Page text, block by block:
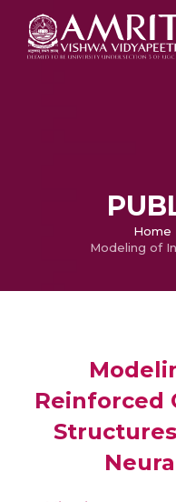
Home
Reinforced